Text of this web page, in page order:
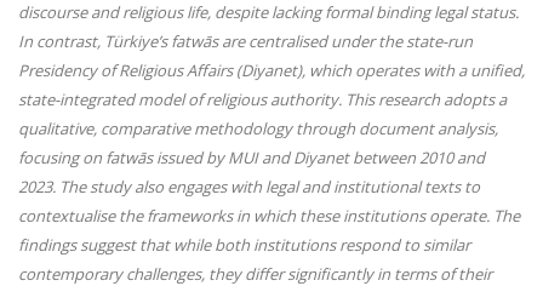
discourse and religious life, despite lacking formal binding legal status.
In contrast, Türkiye’s fatwās are centralised under the state-run
Presidency of Religious Affairs (Diyanet), which operates with a unified,
state-integrated model of religious authority. This research adopts a
qualitative, comparative methodology through document analysis,
focusing on fatwās issued by MUI and Diyanet between 2010 and
2023. The study also engages with legal and institutional texts to
contextualise the frameworks in which these institutions operate. The
findings suggest that while both institutions respond to similar
contemporary challenges, they differ significantly in terms of their